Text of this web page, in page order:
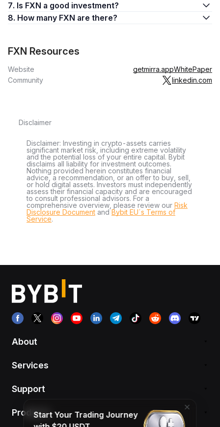
7. Is FXN a good investment?
8. How many FXN are there?
FXN Resources
Website getmirra.appWhitePaper
Community
linkedin.com
Disclaimer
Disclaimer: Investing in crypto-assets carries
significant market risk, including extreme volatility
and the potential loss of your entire capital. Bybit
disclaims all liability for investment outcomes.
Nothing provided herein constitutes financial
advice, a recommendation, or an offer to buy, sell,
or hold digital assets. Investors must independently
assess their financial capacity and are encouraged
to consult professional advisors. For a
comprehensive overview, please review our Risk
Disclosure Document andBybit EU´s Terms of
Service.
About
Services
Support
ProductsStart Your Trading Journey